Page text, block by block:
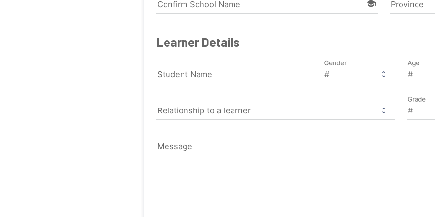
Confirm School Name school Province
Learner Details
Student Name
Gender Age
Relationship to a learner
Grade
Message